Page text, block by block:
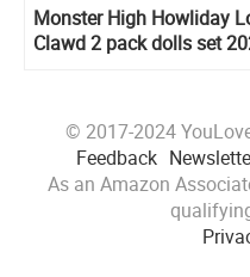
Monster High Howliday
Clawd 2 pack dolls set
© 2017-2024
Feedback
As an Amazon